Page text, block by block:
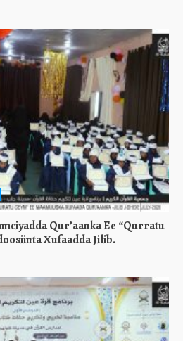
Qur’aanka Ee “Qurratu
Xufaadda Jilib.